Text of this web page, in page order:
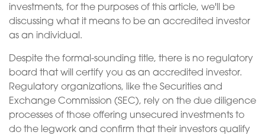
investments, for the purposes of this article, we'll be
discussing what it means to be an accredited investor
as an individual.
Despite the formal-sounding title, there is no regulatory
board that will certify you as an accredited investor.
Regulatory organizations, like the Securities and
Exchange Commission (SEC), rely on the due diligence
processes of those offering unsecured investments to
do the legwork and confirm that their investors qualify